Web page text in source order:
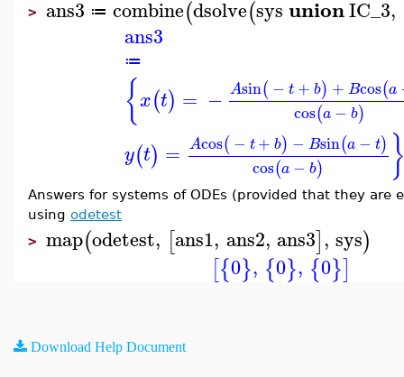
> ans3 ≔ combine(dsolve(sysunionIC_3,
ans3
≔
{x(t) = − Asin(− t + b) + Bcos(a
cos(a − b)
y(t) = Acos(− t+ b) − Bsin(a − t)
cos(a − b)
Answers for systems of ODEs (provided that they are
using odetest
> map(odetest, [ans1, ans2, ans3], sys)
[{0}, {0}, {0}]
Download Help Document